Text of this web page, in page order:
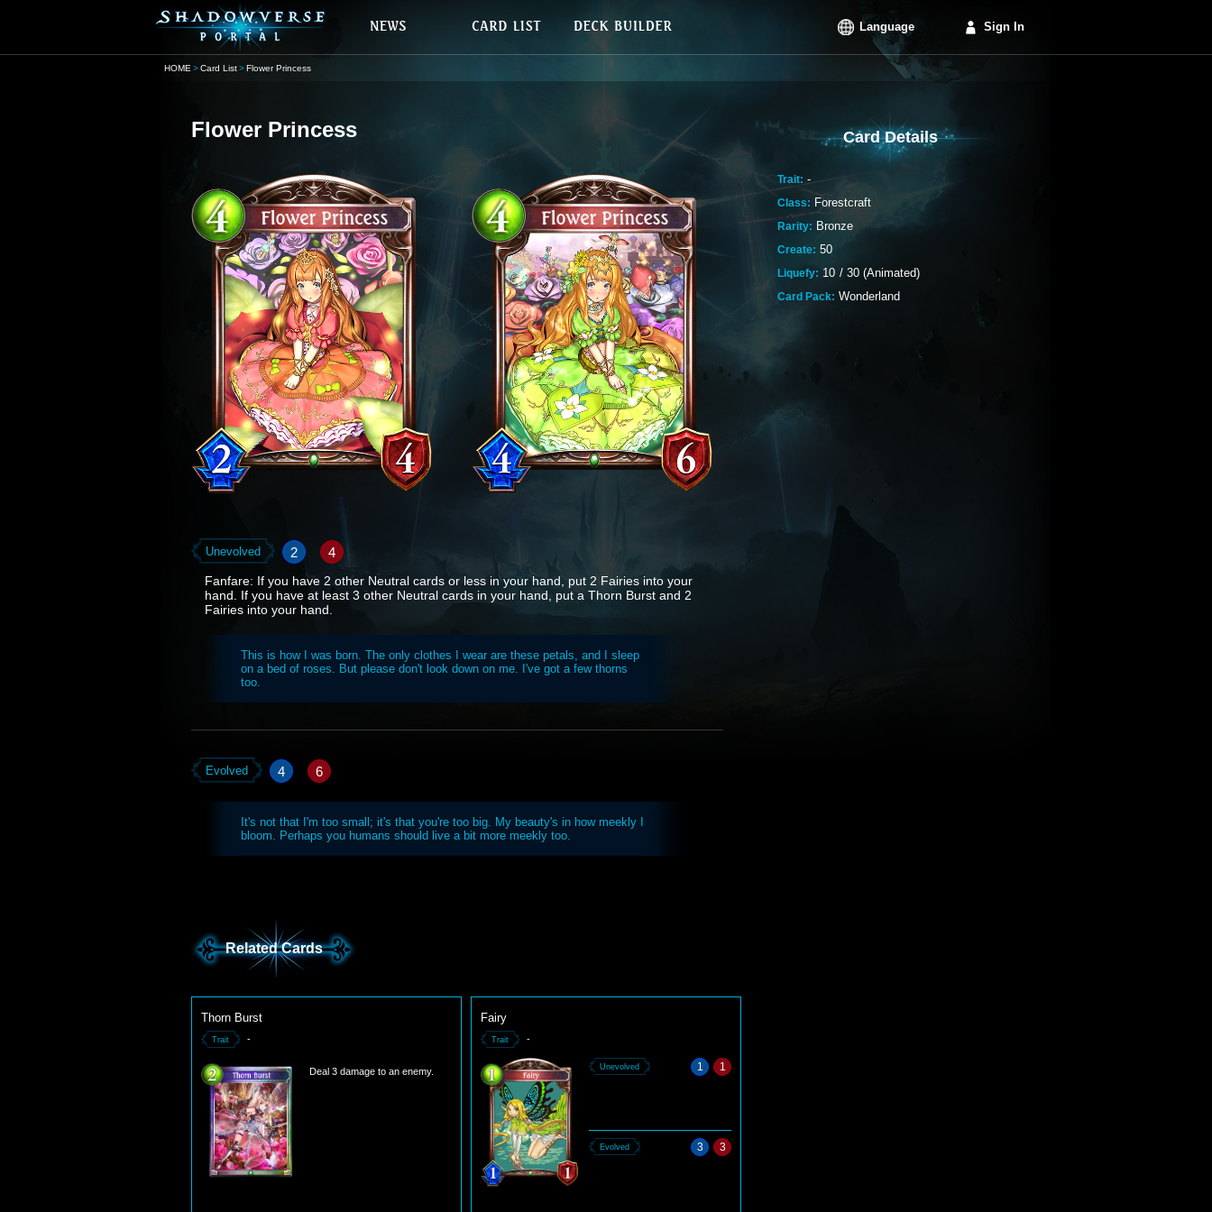
Language Sign In
HOME Card List Flower Princess
Flower Princess
Unevolved 2 4
Fanfare: If you have 2 other Neutral cards or less in your hand, put 2 Fairies into your
hand. If you have at least 3 other Neutral cards in your hand, put a Thorn Burst and 2
Fairies into your hand.
This is how I was born. The only clothes I wear are these petals, and I sleep
on a bed of roses. But please don't look down on me. I've got a few thorns
too.
Evolved 4 6
It's not that I'm too small; it's that you're too big. My beauty's in how meekly I
bloom. Perhaps you humans should live a bit more meekly too.
Card Details
Trait: -
Class: Forestcraft
Rarity: Bronze
Create: 50
Liquefy: 10 / 30 (Animated)
Card Pack: Wonderland
Related Cards
Thorn Burst
Trait -
Deal 3 damage to an enemy.
Fairy
Trait -
Unevolved 1 1
Evolved 3 3